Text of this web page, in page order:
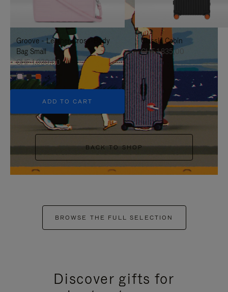
IT
UNMUTE
IT
Groove - Leather Cross-Body
Bag Small
CHF 1.030,00
+5
ADD TO CART
Classic Cabin
CHF 1.835,00
BACK TO SHOP
BROWSE THE FULL SELECTION
Discover gifts for